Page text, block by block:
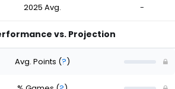
2025 Avg. -
vs. Projection
Avg. Points (?)